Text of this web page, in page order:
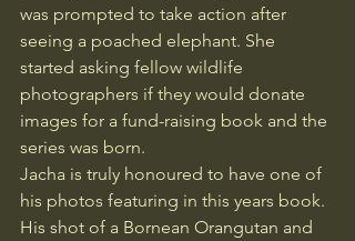
was prompted to take action after
seeing a poached elephant. She
started asking fellow wildlife
photographers if they would donate
images for a fund-raising book and the
series was born.
Jacha is truly honoured to have one of
his photos featuring in this years book.
His shot of a Bornean Orangutan and